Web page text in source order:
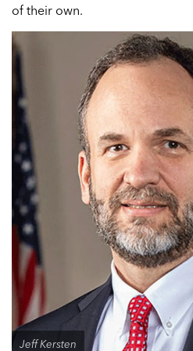
of their own.
Jeff Kersten